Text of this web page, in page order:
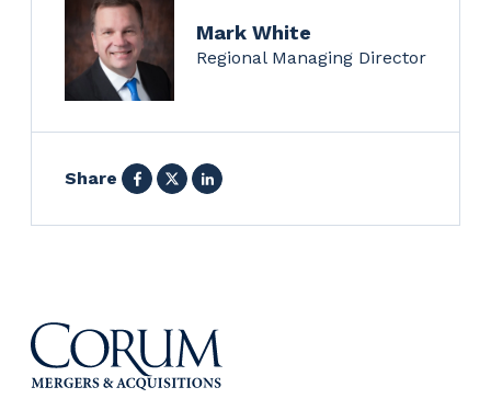
Mark White
Regional Managing Director
Share Facebook
X LinkedIn